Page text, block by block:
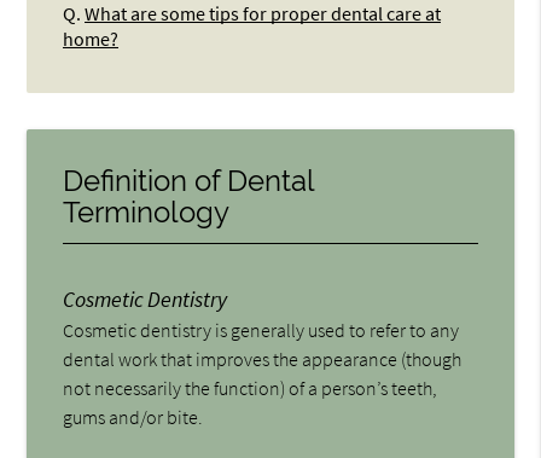
Q. What are some tips for proper dental care at
home?
Definition of Dental
Terminology
Cosmetic Dentistry
Cosmetic dentistry is generally used to refer to any
dental work that improves the appearance (though
not necessarily the function) of a person’s teeth,
gums and/or bite.